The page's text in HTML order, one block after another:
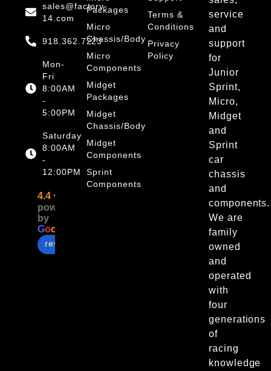
service
and
support
for
Junior
Sprint,
Micro,
Midget
and
Sprint
car
chassis
and
components.
We are
family
owned
and
operated
with
four
generations
of
racing
knowledge
Packages
Micro
Chassis/Body
Micro
Components
Midget
Packages
Midget
Chassis/Body
Midget
Components
Sprint
Components
Terms &
Conditions
Privacy
Policy
sales@factory-
14.com
918.362.7223
Mon-
Fri
8:00AM
-
5:00PM
Saturday
8:00AM
-
12:00PM
4.4
powered
by
Goo
review us on